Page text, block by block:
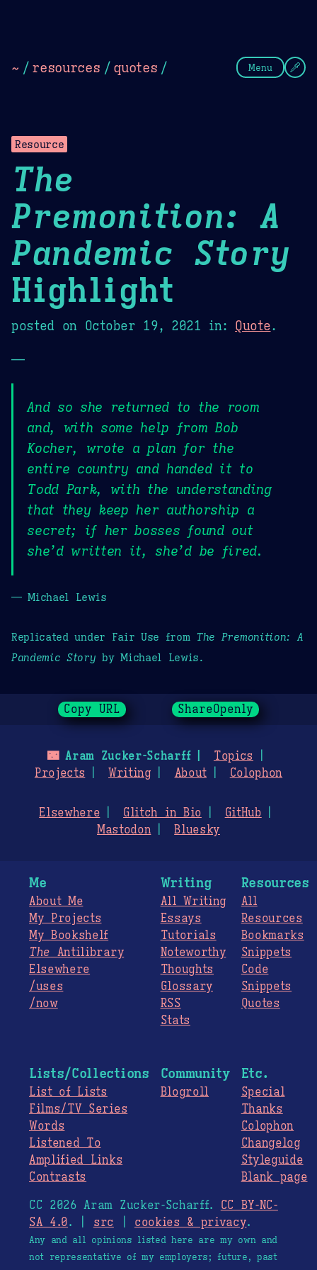
~ / resources / quotes / Menu
Resource
The
Premonition: A
Pandemic Story
Highlight
posted on October 19, 2021 in: Quote.
—
And so she returned to the room
and, with some help from Bob
Kocher, wrote a plan for the
entire country and handed it to
Todd Park, with the understanding
that they keep her authorship a
secret; if her bosses found out
she’d written it, she’d be fired.
— Michael Lewis
Replicated under Fair Use from The Premonition: A
Pandemic Story by Michael Lewis.
Copy URL ShareOpenly
🌃Aram Zucker-Scharff
Topics
Projects
Writing About Colophon
Elsewhere Glitch in Bio
GitHub
Mastodon
Bluesky
Me
About Me
My Projects
My Bookshelf
The Antilibrary
Elsewhere
/uses
/now
Writing
All Writing
Essays
Tutorials
Noteworthy
Thoughts
Glossary
RSS
Stats
Resources
All
Resources
Bookmarks
Snippets
Code
Snippets
Quotes
Lists/Collections
List of Lists
Films/TV Series
Words
Listened To
Amplified Links
Contrasts
Community
Blogroll
Etc.
Special
Thanks
Colophon
Changelog
Styleguide
Blank page
CC 2026 Aram Zucker-Scharff. CC BY-NC-
SA 4.0. | src cookies & privacy.
Any and all opinions listed here are my own and
not representative of my employers; future, past